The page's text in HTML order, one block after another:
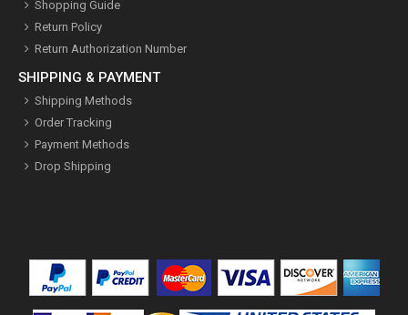
Shopping Guide
Return Policy
Return Authorization Number
SHIPPING & PAYMENT
Shipping Methods
Order Tracking
Payment Methods
Drop Shipping